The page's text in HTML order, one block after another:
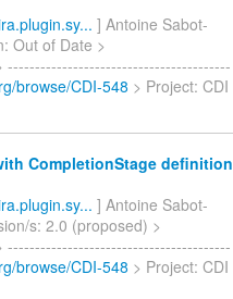
] Antoine Sabot-
Out of Date >
-----------------------------------------
browse/CDI-548 > Project: CDI
CompletionStage definition
] Antoine Sabot-
s: 2.0 (proposed) >
-----------------------------------------
browse/CDI-548 > Project: CDI